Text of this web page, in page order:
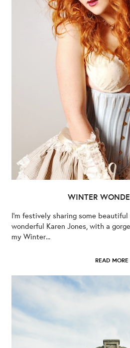
WINTER
I’m festively sharing some
wonderful Karen Jones, with a
my Winter...
READ MORE